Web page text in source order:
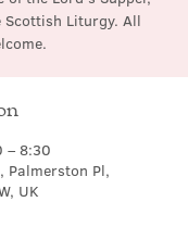
Liturgy. All
– 8:30
Palmerston Pl,
UK